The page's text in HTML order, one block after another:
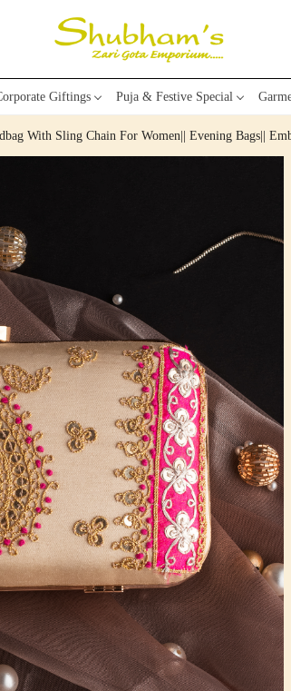
Giftings Puja & Festive Special
With Sling Chain For Women|| Evening Bags||